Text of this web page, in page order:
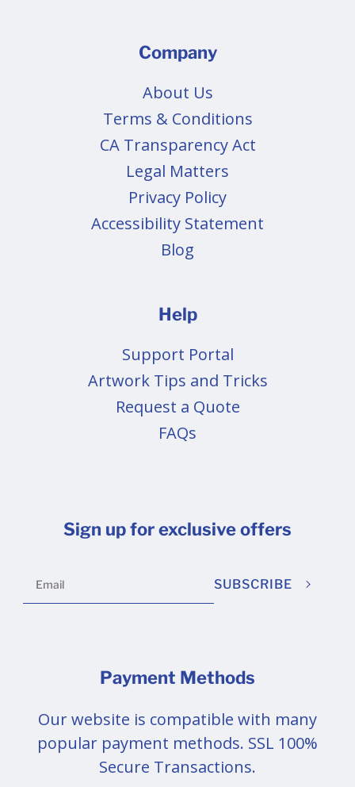
Company
About Us
Terms & Conditions
CA Transparency Act
Legal Matters
Privacy Policy
Accessibility Statement
Blog
Help
Support Portal
Artwork Tips and Tricks
Request a Quote
FAQs
Sign up for exclusive offers
SUBSCRIBE
Payment Methods
Our website is compatible with many
popular payment methods. SSL 100%
Secure Transactions.